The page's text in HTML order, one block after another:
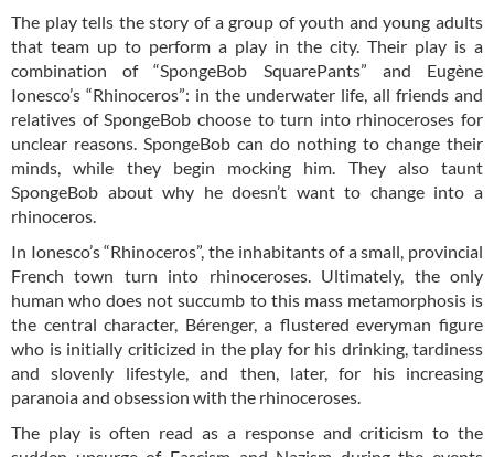
The play tells the story of a group of youth and young adults
that team up to perform a play in the city. Their play is a
combination of “SpongeBob SquarePants” and Eugène
Ionesco’s “Rhinoceros”: in the underwater life, all friends and
relatives of SpongeBob choose to turn into rhinoceroses for
unclear reasons. SpongeBob can do nothing to change their
minds, while they begin mocking him. They also taunt
SpongeBob about why he doesn’t want to change into a
rhinoceros.
In Ionesco’s “Rhinoceros”, the inhabitants of a small, provincial
French town turn into rhinoceroses. Ultimately, the only
human who does not succumb to this mass metamorphosis is
the central character, Bérenger, a flustered everyman figure
who is initially criticized in the play for his drinking, tardiness
and slovenly lifestyle, and then, later, for his increasing
paranoia and obsession with the rhinoceroses.
The play is often read as a response and criticism to the